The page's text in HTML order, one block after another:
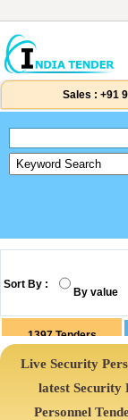
Sales : +91
Sort By :
By value
1397 Tenders
Live Security
latest Security
Personnel